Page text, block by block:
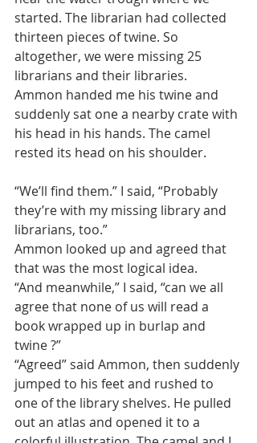
started. The librarian had collected
thirteen pieces of twine. So
altogether, we were missing 25
librarians and their libraries.
Ammon handed me his twine and
suddenly sat one a nearby crate with
his head in his hands. The camel
rested its head on his shoulder.
“We’ll find them.” I said, “Probably
they’re with my missing library and
librarians, too.”
Ammon looked up and agreed that
that was the most logical idea.
“And meanwhile,” I said, “can we all
agree that none of us will read a
book wrapped up in burlap and
twine ?”
“Agreed” said Ammon, then suddenly
jumped to his feet and rushed to
one of the library shelves. He pulled
out an atlas and opened it to a